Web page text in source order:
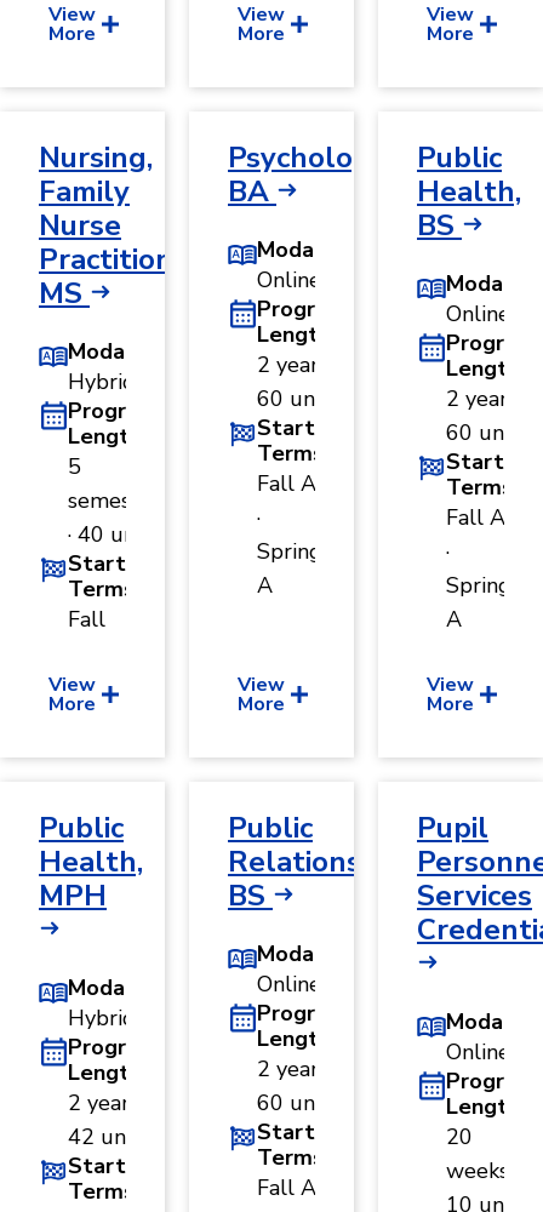
View
More
View
More
View
More
Nursing,
Family
Nurse
Practitioner,
MS
Modality
Hybrid
Program
Length
5
semesters
· 40 units
Start
Terms
Fall
View
More
Psychology,
BA
Modality
Online
Program
Length
2 years ·
60 units
Start
Terms
Fall A
·
Spring
A
View
More
Public
Health,
BS
Modality
Online
Program
Length
2 years ·
60 units
Start
Terms
Fall A
·
Spring
A
View
More
Public
Health,
MPH
Modality
Hybrid
Program
Length
2 years ·
42 units
Start
Terms
Public
Relations,
BS
Modality
Online
Program
Length
2 years ·
60 units
Start
Terms
Fall A ·
Pupil
Services
Modality
Online
Program
Length
20
weeks ·
10 units